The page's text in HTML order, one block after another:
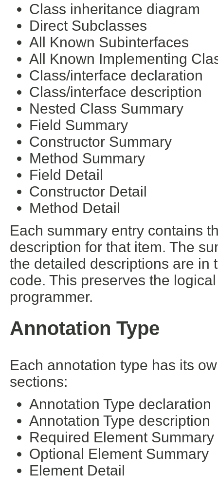
Class inheritance diagram
Direct Subclasses
All Known Subinterfaces
All Known Implementing
Class/interface declaration
Class/interface description
Nested Class Summary
Field Summary
Constructor Summary
Method Summary
Field Detail
Constructor Detail
Method Detail
Each summary entry contains
description for that item. The
the detailed descriptions are in
code. This preserves the
programmer.
Annotation Type
Each annotation type has its
sections:
Annotation Type declaration
Annotation Type description
Required Element Summary
Optional Element Summary
Element Detail